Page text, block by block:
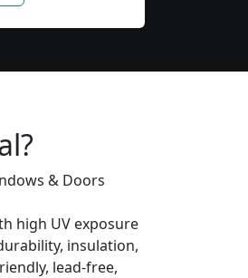
& Doors
high UV exposure
insulation,
lead-free,